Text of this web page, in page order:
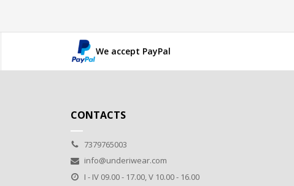
We accept PayPal
CONTACTS
7379765003
info@underiwear.com
I - IV 09.00 - 17.00, V 10.00 - 16.00